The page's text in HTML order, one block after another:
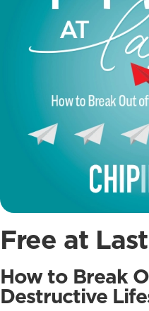
Free at Last
How to Break
Destructive